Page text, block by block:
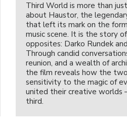
Third World is more than
about Haustor, the
that left its mark on the
music scene. It is the story
opposites: Darko Rundek
Through candid
reunion, and a wealth of
the film reveals how the
sensitivity to the magic of
united their creative worlds
third.